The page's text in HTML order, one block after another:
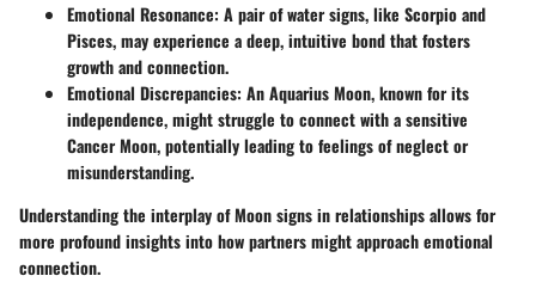
Emotional Resonance: A pair of water signs, like Scorpio and
Pisces, may experience a deep, intuitive bond that fosters
growth and connection.
Emotional Discrepancies: An Aquarius Moon, known for its
independence, might struggle to connect with a sensitive
Cancer Moon, potentially leading to feelings of neglect or
misunderstanding.
Understanding the interplay of Moon signs in relationships allows for
more profound insights into how partners might approach emotional
connection.